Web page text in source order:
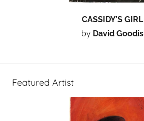
CASSIDY’S GIRL
by David Goodis
Featured Artist